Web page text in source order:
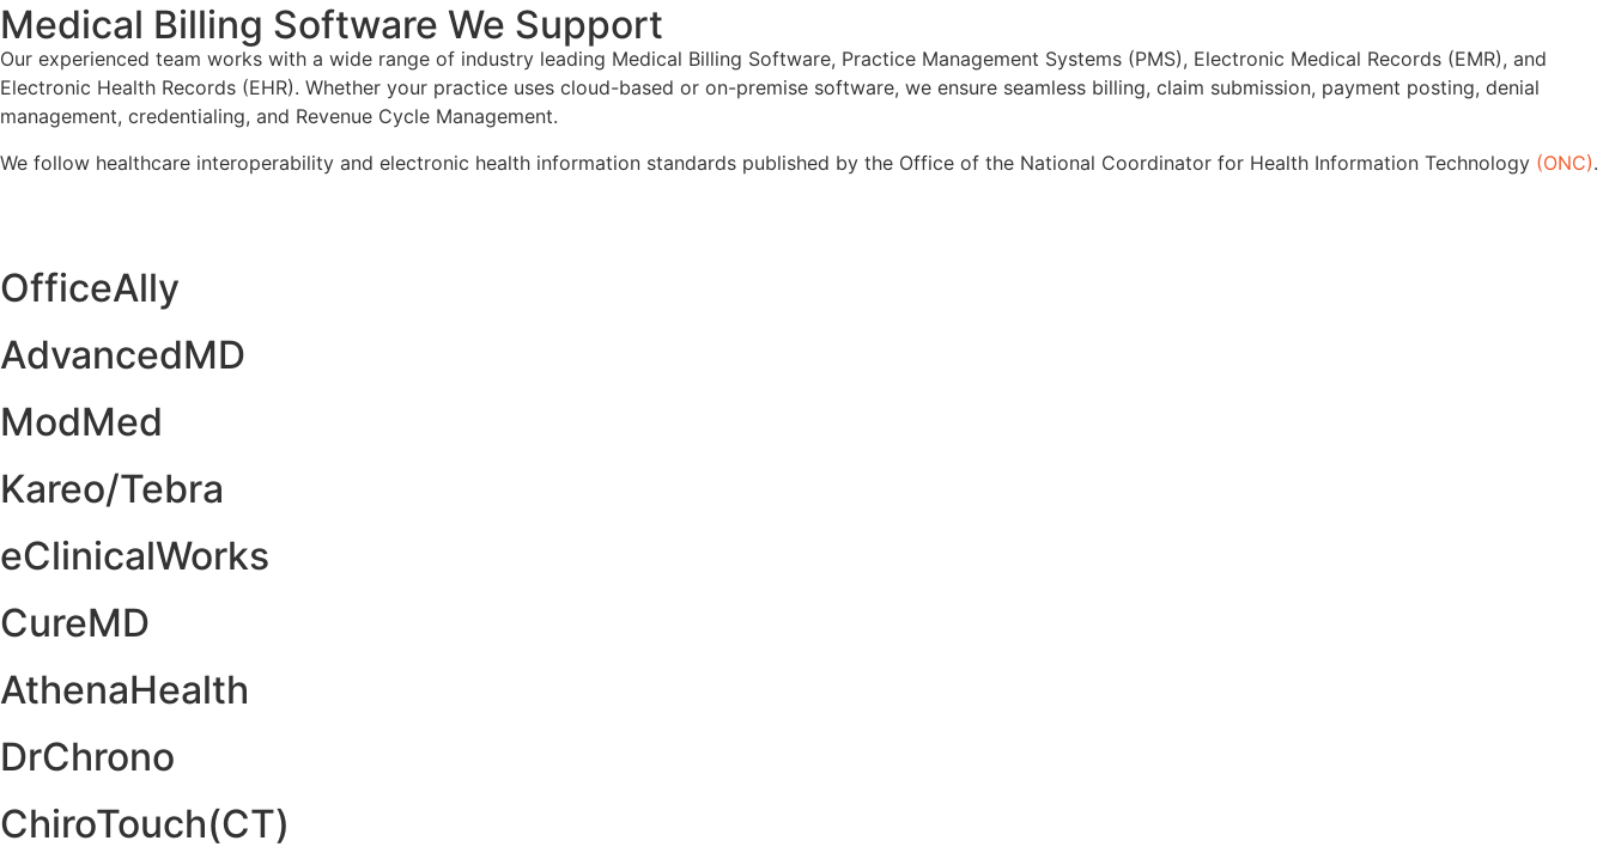
Medical Billing Software We Support
Our experienced team works with a wide range of industry leading Medical Billing Software, Practice Management Systems (PMS), Electronic Medical Records (EMR), and
Electronic Health Records (EHR). Whether your practice uses cloud-based or on-premise software, we ensure seamless billing, claim submission, payment posting, denial
management, credentialing, and Revenue Cycle Management.
We follow healthcare interoperability and electronic health information standards published by the Office of the National Coordinator for Health Information Technology (ONC).
OfficeAlly
AdvancedMD
ModMed
Kareo/Tebra
eClinicalWorks
CureMD
AthenaHealth
DrChrono
ChiroTouch(CT)